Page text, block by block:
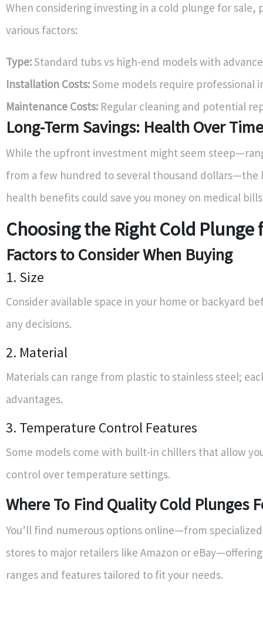
When considering investing in a cold plunge for sale,
various factors:
Type:Standard tubs vs high-end models with
Installation Costs:Some models require professional
Maintenance Costs: Regular cleaning and potential
Long-Term Savings: Health Over Time
While the upfront investment might seem
from a few hundred to several thousand dollars—the
health benefits could save you money on medical
Choosing the Right Cold Plunge
Factors to Consider When Buying
1. Size
Consider available space in your home or backyard
any decisions.
2. Material
Materials can range from plastic to stainless steel;
advantages.
3. Temperature Control Features
Some models come with built-in chillers that allow
control over temperature settings.
Where To Find Quality Cold Plunges
You’ll find numerous options online—from
stores to major retailers like Amazon or
ranges and features tailored to fit your needs.